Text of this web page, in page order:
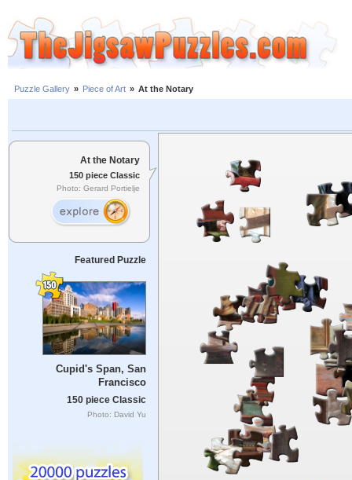
Puzzle Gallery » Piece of Art » At the Notary
At the Notary
150 piece Classic
Photo: Gerard Portielje
Featured Puzzle
Cupid's Span, San
Francisco
150 piece Classic
Photo: David Yu